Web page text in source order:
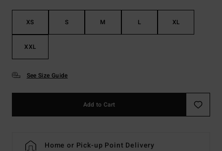
XS S M L XL
XXL
See Size Guide
Add to Cart
Home or Pick-up Point Delivery